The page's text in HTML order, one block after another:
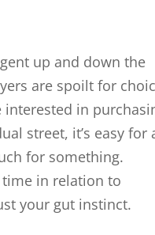
up and down the
are spoilt for
in
street, it’s easy for
for something.
in relation to
your gut instinct.